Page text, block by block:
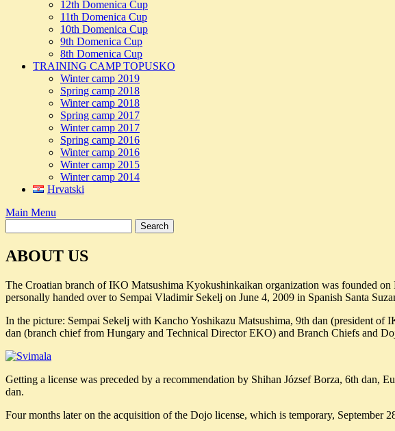
12th Domenica Cup
11th Domenica Cup
10th Domenica Cup
9th Domenica Cup
8th Domenica Cup
TRAINING CAMP TOPUSKO
Winter camp 2019
Spring camp 2018
Winter camp 2018
Spring camp 2017
Winter camp 2017
Spring camp 2016
Winter camp 2016
Winter camp 2015
Winter camp 2014
Hrvatski
Main Menu
ABOUT US
The Croatian branch of IKO Matsushima Kyokushinkaikan organization was founded
personally handed over to Sempai Vladimir Sekelj on June 4, 2009 in Spanish Santa
In the picture: Sempai Sekelj with Kancho Yoshikazu Matsushima, 9th dan (president
dan (branch chief from Hungary and Technical Director EKO) and Branch Chiefs and
Getting a license was preceded by a recommendation by Shihan József Borza, 6th dan,
dan.
Four months later on the acquisition of the Dojo license, which is temporary,